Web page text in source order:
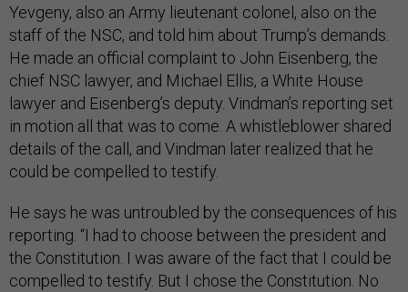
Yevgeny, also an Army lieutenant colonel, also on the
staff of the NSC, and told him about Trump’s demands.
He made an official complaint to John Eisenberg, the
chief NSC lawyer, and Michael Ellis, a White House
lawyer and Eisenberg’s deputy. Vindman’s reporting set
in motion all that was to come. A whistleblower shared
details of the call, and Vindman later realized that he
could be compelled to testify.
He says he was untroubled by the consequences of his
reporting. “I had to choose between the president and
the Constitution. I was aware of the fact that I could be
compelled to testify. But I chose the Constitution. No